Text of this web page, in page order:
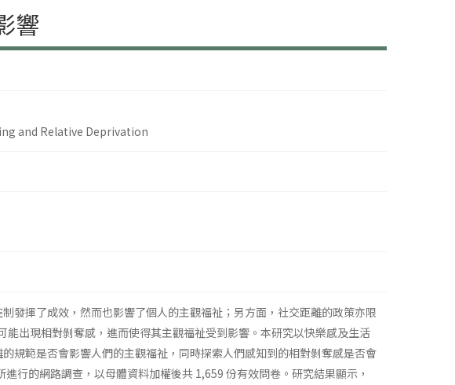
響
and Relative Deprivation
發揮了成效，然而也影響了個人的主觀福祉；另方面，社交距離的政策亦限
能出現相對剝奪感，進而使得其主觀福祉受到影響。本研究以快樂感及生活
規範是否會影響人們的主觀福祉，同時探索人們感知到的相對剝奪感是否會
行的網路調查，以母體資料加權後共 1,659 份有效問卷。研究結果顯示，